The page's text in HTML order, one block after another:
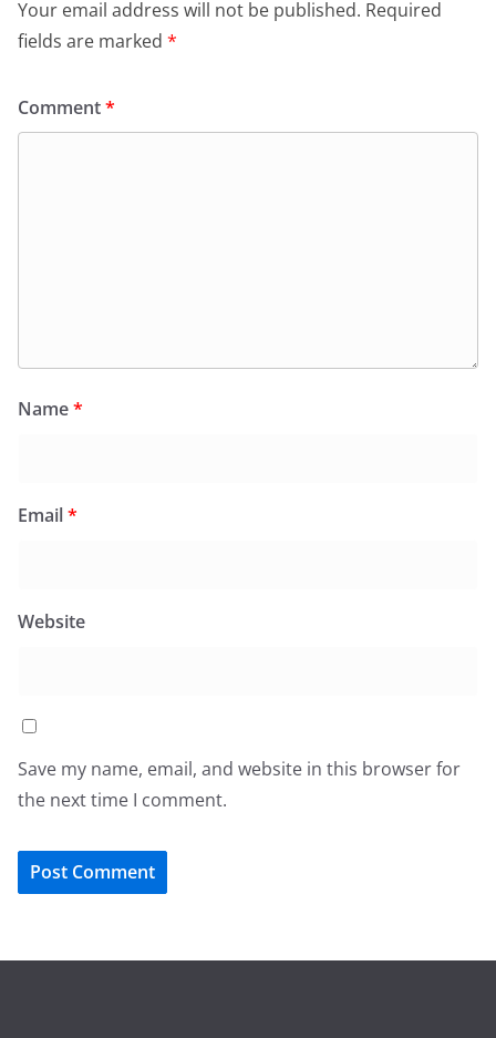
Your email address will not be published. Required
fields are marked *
Comment*
Name*
Email*
Website
Save my name, email, and website in this browser for
the next time I comment.